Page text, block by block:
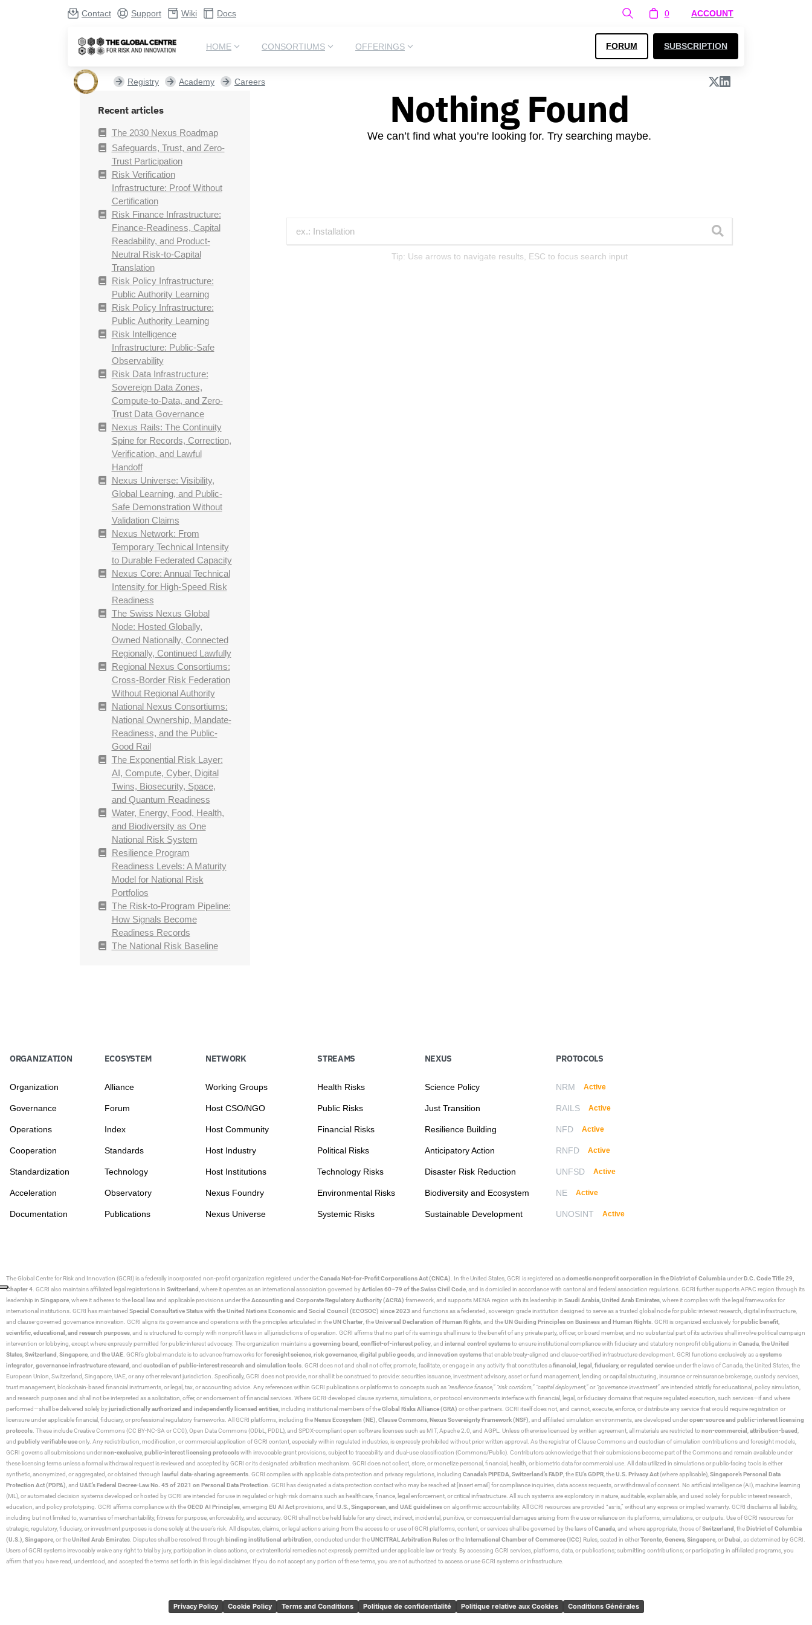
Contact Support Wiki Docs 0 ACCOUNT
HOME CONSORTIUMS OFFERINGS FORUM SUBSCRIPTION
Registry Academy Careers
Recent articles
The 2030 Nexus Roadmap
Safeguards, Trust, and Zero-
Trust Participation
Risk Verification
Infrastructure: Proof Without
Certification
Risk Finance Infrastructure:
Finance-Readiness, Capital
Readability, and Product-
Neutral Risk-to-Capital
Translation
Risk Policy Infrastructure:
Public Authority Learning
Risk Policy Infrastructure:
Public Authority Learning
Risk Intelligence
Infrastructure: Public-Safe
Observability
Risk Data Infrastructure:
Sovereign Data Zones,
Compute-to-Data, and Zero-
Trust Data Governance
Nexus Rails: The Continuity
Spine for Records, Correction,
Verification, and Lawful
Handoff
Nexus Universe: Visibility,
Global Learning, and Public-
Safe Demonstration Without
Validation Claims
Nexus Network: From
Temporary Technical Intensity
to Durable Federated Capacity
Nexus Core: Annual Technical
Intensity for High-Speed Risk
Readiness
The Swiss Nexus Global
Node: Hosted Globally,
Owned Nationally, Connected
Regionally, Continued Lawfully
Regional Nexus Consortiums:
Cross-Border Risk Federation
Without Regional Authority
National Nexus Consortiums:
National Ownership, Mandate-
Readiness, and the Public-
Good Rail
The Exponential Risk Layer:
AI, Compute, Cyber, Digital
Twins, Biosecurity, Space,
and Quantum Readiness
Water, Energy, Food, Health,
and Biodiversity as One
National Risk System
Resilience Program
Readiness Levels: A Maturity
Model for National Risk
Portfolios
The Risk-to-Program Pipeline:
How Signals Become
Readiness Records
The National Risk Baseline
Nothing Found
We can’t find what you’re looking for. Try searching maybe.
Tip: Use arrows to navigate results, ESC to focus search input
ORGANIZATION
Organization
Governance
Operations
Cooperation
Standardization
Acceleration
Documentation
ECOSYSTEM
Alliance
Forum
Index
Standards
Technology
Observatory
Publications
NETWORK
Working Groups
Host CSO/NGO
Host Community
Host Industry
Host Institutions
Nexus Foundry
Nexus Universe
STREAMS
Health Risks
Public Risks
Financial Risks
Political Risks
Technology Risks
Environmental Risks
Systemic Risks
NEXUS
Science Policy
Just Transition
Resilience Building
Anticipatory Action
Disaster Risk Reduction
Biodiversity and Ecosystem
Sustainable Development
PROTOCOLS
NRM Active
RAILS Active
NFD Active
RNFD Active
UNFSD Active
NE Active
UNOSINT Active
The Global Centre for Risk and Innovation (GCRI)is a federally incorporated non-profit organization registered under theCanada Not-for-Profit Corporations Act (CNCA) . In the United States, GCRI is registered as adomestic nonprofit corporation in the District of ColumbiaunderD.C. Code Title 29,
Chapter 4 . GCRI also maintains affiliated legal registrations in Switzerland , where it operates as an international association governed byArticles 60–79 of the Swiss Civil Code , and is domiciled in accordance with cantonal and federal association regulations. GCRI further supports APAC region through its
leadership in Singapore , where it adheres to the local lawand applicable provisions under theAccounting and Corporate Regulatory Authority (ACRA) framework, and supports MENA region with its leadership in Saudi Arabia, United Arab Emirates , where it complies with the legal frameworks for
international institutions. GCRI has maintained Special Consultative Status with the United Nations Economic and Social Council (ECOSOC) since 2023 and functions as a federated, sovereign-grade institution designed to serve as a trusted global node for public-interest research, digital infrastructure,
and clause-governed governance innovation. GCRI aligns its governance and operations with the principles articulated in theUN Charter , theUniversal Declaration of Human Rights , and theUN Guiding Principles on Business and Human Rights . GCRI is organized exclusively forpublic benefit,
scientific, educational, and research purposes , and is structured to comply with nonprofit laws in all jurisdictions of operation. GCRI affirms that no part of its earnings shall inure to the benefit of any private party, officer, or board member, and no substantial part of its activities shall involve political campaign
intervention or lobbying, except where expressly permitted for public-interest advocacy. The organization maintains agoverning board conflict-of-interest policy , and internal control systemsto ensure institutional compliance with fiduciary and statutory nonprofit obligations in Canada the United
States Switzerland Singapore , and the UAE . GCRI’s global mandate is to advance frameworks forforesight science risk governance digital public goods , and innovation systemsthat enable treaty-aligned and clause-certified infrastructure development. GCRI functions exclusively as asystems
integrator governance infrastructure steward , and custodian of public-interest research and simulation tools . GCRI does not and shall not offer, promote, facilitate, or engage in any activity that constitutes afinancial, legal, fiduciary, or regulated serviceunder the laws of Canada, the United States, the
European Union, Switzerland, Singapore, UAE, or any other relevant jurisdiction. Specifically, GCRI does not provide, nor shall it be construed to provide: securities issuance, investment advisory, asset or fund management, lending or capital structuring, insurance or reinsurance brokerage, custody services,
trust management, blockchain-based financial instruments, or legal, tax, or accounting advice. Any references within GCRI publications or platforms to concepts such as “resilience finance,” “risk corridors,” “capital deployment,”or “governance investment”are intended strictly for educational, policy simulation,
and research purposes and shall not be interpreted as a solicitation, offer, or endorsement of financial services. Where GCRI-developed clause systems, simulations, or protocol environments interface with financial, legal, or fiduciary domains that require regulated execution, such services—if and where
performed—shall be delivered solely byjurisdictionally authorized and independently licensed entities , including institutional members of theGlobal Risks Alliance (GRA) or other partners. GCRI itself does not, and cannot, execute, enforce, or distribute any service that would require registration or
licensure under applicable financial, fiduciary, or professional regulatory frameworks. All GCRI platforms, including theNexus Ecosystem (NE) Clause Commons Nexus Sovereignty Framework (NSF) , and affiliated simulation environments, are developed underopen-source and public-interest licensing
protocols . These include Creative Commons (CC BY-NC-SA or CC0), Open Data Commons (ODbL, PDDL), and SPDX-compliant open software licenses such as MIT, Apache 2.0, and AGPL. Unless otherwise licensed by written agreement, all materials are restricted to non-commercial attribution-based
and publicly verifiable useonly. Any redistribution, modification, or commercial application of GCRI content, especially within regulated industries, is expressly prohibited without prior written approval. As the registrar of Clause Commons and custodian of simulation contributions and foresight models,
GCRI governs all submissions undernon-exclusive public-interest licensing protocolswith irrevocable grant provisions, subject to traceability and dual-use classification (Commons/Public). Contributors acknowledge that their submissions become part of the Commons and remain available under
these licensing terms unless a formal withdrawal request is reviewed and accepted by GCRI or its designated arbitration mechanism. GCRI does not collect, store, or monetize personal, financial, health, or biometric data for commercial use. All data utilized in simulations or public-facing tools is either
synthetic, anonymized, or aggregated, or obtained through lawful data-sharing agreements . GCRI complies with applicable data protection and privacy regulations, including Canada’s PIPEDA Switzerland’s FADP , theEU’s GDPR , theU.S. Privacy Act(where applicable), Singapore’s Personal Data
Protection Act (PDPA) , and UAE’s Federal Decree-Law No. 45 of 2021 on Personal Data Protection . GCRI has designated a data protection contact who may be reached at [insert email] for compliance inquiries, data access requests, or withdrawal of consent. No artificial intelligence (AI), machine learning
(ML), or automated decision systems developed or hosted by GCRI are intended for use in regulated or high-risk domains such as healthcare, finance, legal enforcement, or critical infrastructure. All such systems are exploratory in nature, auditable, explainable, and used solely for public-interest research,
education, and policy prototyping. GCRI affirms compliance with theOECD AI Principles , emerging EU AI Actprovisions, and U.S., Singaporean, and UAE guidelineson algorithmic accountability. All GCRI resources are provided “as-is,” without any express or implied warranty. GCRI disclaims all liability,
including but not limited to, warranties of merchantability, fitness for purpose, enforceability, and accuracy. GCRI shall not be held liable for any direct, indirect, incidental, punitive, or consequential damages arising from the use or reliance on its platforms, simulations, or outputs. Use of GCRI resources for
strategic, regulatory, fiduciary, or investment purposes is done solely at the user’s risk. All disputes, claims, or legal actions arising from the access to or use of GCRI platforms, content, or services shall be governed by the laws ofCanada , and where appropriate, those ofSwitzerland , theDistrict of Columbia
(U.S.) Singapore , or theUnited Arab Emirates . Disputes shall be resolved through binding institutional arbitration , conducted under theUNCITRAL Arbitration Rulesor theInternational Chamber of Commerce (ICC) Rules, seated in eitherToronto Geneva Singapore , orDubai , as determined by GCRI.
Users of GCRI systems irrevocably waive any right to trial by jury, participation in class actions, or extraterritorial remedies not expressly permitted under applicable law or treaty. By accessing GCRI services, platforms, data, or publications; submitting contributions; or participating in affiliated programs, you
affirm that you have read, understood, and accepted the terms set forth in this legal disclaimer. If you do not accept any portion of these terms, you are not authorized to access or use GCRI systems or infrastructure.
Privacy Policy Cookie Policy Terms and Conditions Politique de confidentialité Politique relative aux Cookies Conditions Générales